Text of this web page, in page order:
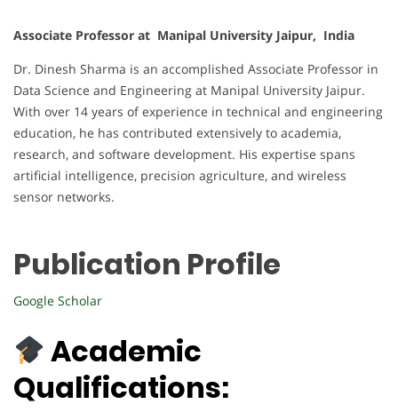
Associate Professor at Manipal University Jaipur, India
Dr. Dinesh Sharma is an accomplished Associate Professor in
Data Science and Engineering at Manipal University Jaipur.
With over 14 years of experience in technical and engineering
education, he has contributed extensively to academia,
research, and software development. His expertise spans
artificial intelligence, precision agriculture, and wireless
sensor networks.
Publication Profile
Google Scholar
Academic
Qualifications: